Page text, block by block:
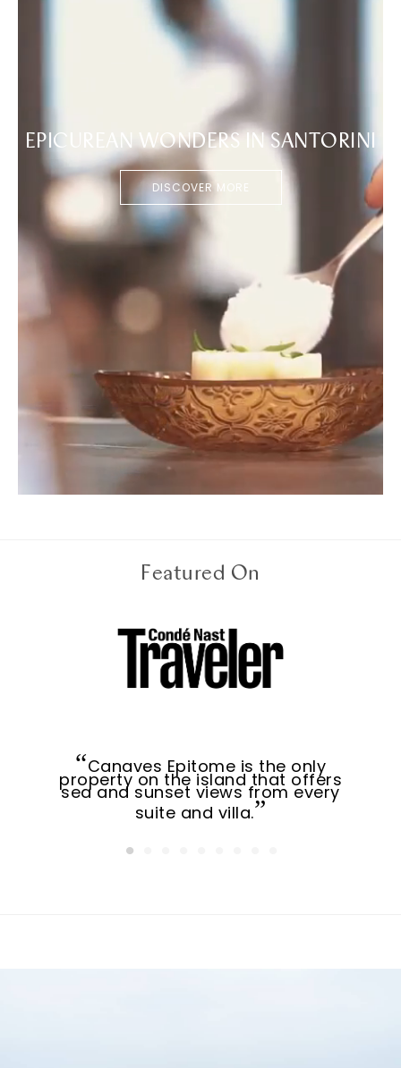
EPICUREAN WONDERS IN SANTORINI
DISCOVER MORE
Featured On
Canaves Epitome is the only
property on the island that offers
sea and sunset views from every
suite and villa.